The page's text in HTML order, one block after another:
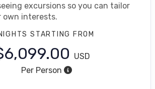
excursions so you can tailor
interests.
STARTING FROM
USD
Per Person